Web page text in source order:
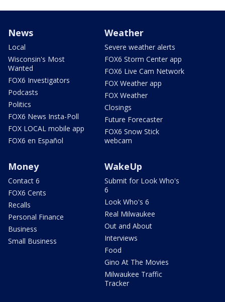
News
Local
Wisconsin's Most
Wanted
FOX6 Investigators
Podcasts
Politics
FOX6 News Insta-Poll
FOX LOCAL mobile app
FOX6 en Español
Weather
Severe weather alerts
FOX6 Storm Center app
FOX6 Live Cam Network
FOX Weather app
FOX Weather
Closings
Future Forecaster
FOX6 Snow Stick
webcam
Money
Contact 6
FOX6 Cents
Recalls
Personal Finance
Business
Small Business
WakeUp
Submit for Look Who's
6
Look Who's 6
Real Milwaukee
Out and About
Interviews
Food
Gino At The Movies
Milwaukee Traffic
Tracker